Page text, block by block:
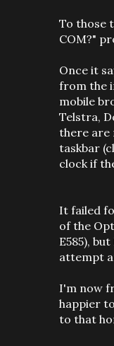
To those
COM?"
Once it
from the
mobile
Telstra,
there are
taskbar
clock if
It failed
of the
E585),
attempt
I'm now
happier
to that